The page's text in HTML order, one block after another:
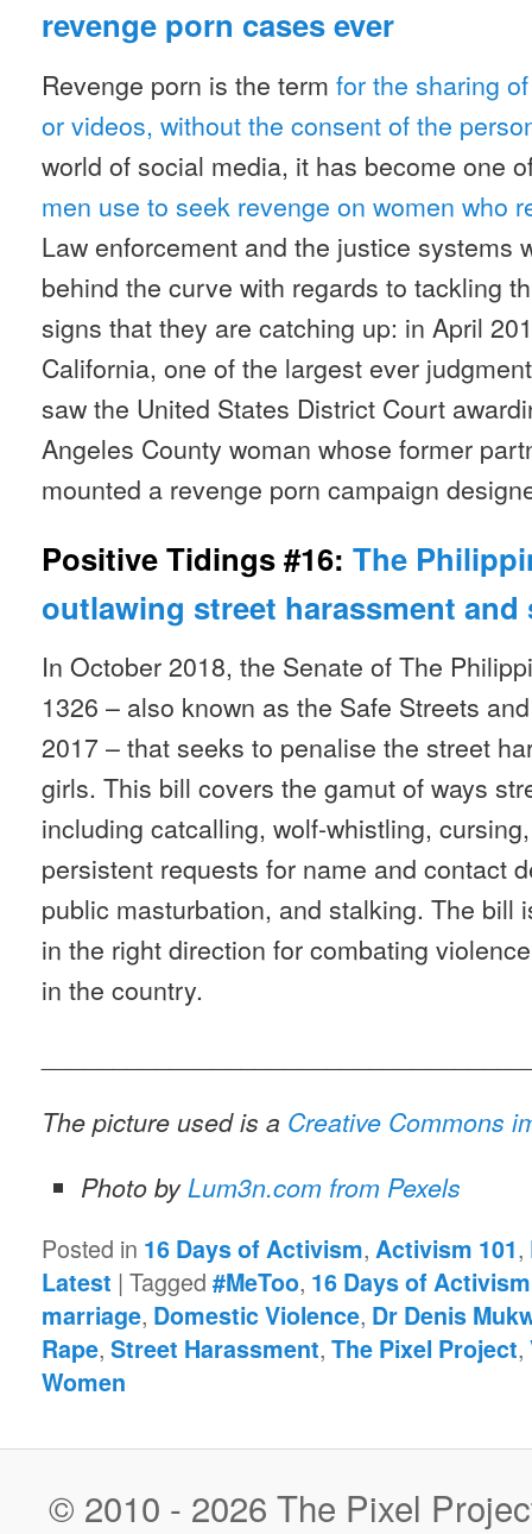
revenge porn cases ever
Revenge porn is the term for the sharing
or videos, without the consent of the
world of social media, it has become one
men use to seek revenge on women who
Law enforcement and the justice systems
behind the curve with regards to tackling
signs that they are catching up: in April
California, one of the largest ever
saw the United States District Court
Angeles County woman whose former
mounted a revenge porn campaign
Positive Tidings #16: The
outlawing street harassment and
In October 2018, the Senate of The
1326 – also known as the Safe Streets
2017 – that seeks to penalise the street
girls. This bill covers the gamut of ways
including catcalling, wolf-whistling,
persistent requests for name and contact
public masturbation, and stalking. The bill
in the right direction for combating
in the country.
The picture used is a Creative Commons
Photo by Lum3n.com from Pexels
Posted in 16 Days of Activism, Activism 101,
Latest | Tagged #MeToo, 16 Days of Activism
marriage, Domestic Violence, Dr Denis
Rape, Street Harassment, The Pixel Project,
Women
© 2010 - 2026 The Pixel